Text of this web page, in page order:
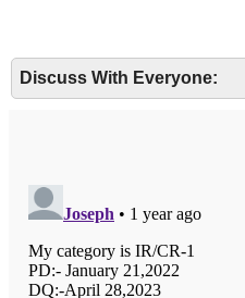
Discuss With Everyone: